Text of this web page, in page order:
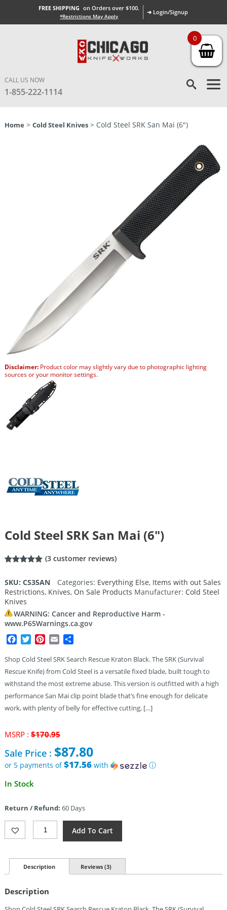
FREE SHIPPING on Orders over $100.
*Restrictions May Apply
➜ Login/Signup
CALL US NOW
1-855-222-1114
Home > Cold Steel Knives> Cold Steel SRK San Mai (6″)
Disclaimer:Product color may slightly vary due to photographic lighting
sources or your monitor settings.
Cold Steel SRK San Mai (6″)
based on
customer
ratings
(3customer reviews)
SKU: CS35AN Categories: Everything Else, Items with out Sales
Restrictions, Knives, On Sale Products Manufacturer: Cold Steel
Knives
WARNING: Cancer and Reproductive Harm -
www.P65Warnings.ca.gov
Facebook
TwitterPinterest
Email
Shop Cold Steel SRK Search Rescue Kraton Black. The SRK (Survival
Rescue Knife) from Cold Steel is a versatile fixed blade, built tough to
withstand the most extreme abuse. This version is outfitted with a high
performance San Mai clip point blade that’s fine enough for delicate
work, with plenty of belly for effective cutting, […]
MSRP : $170.95Original
was:
$170.95.
Sale Price : $87.80
or 5 payments of$17.56with
ⓘ
Current
$87.80.
In Stock
Return / Refund: 60 Days
Cold
Steel
San
Mai
Quantity
Add To Cart
Description Reviews (3)
Description
0